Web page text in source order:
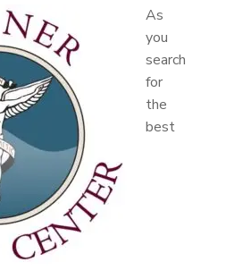
As
you
search
for
the
best